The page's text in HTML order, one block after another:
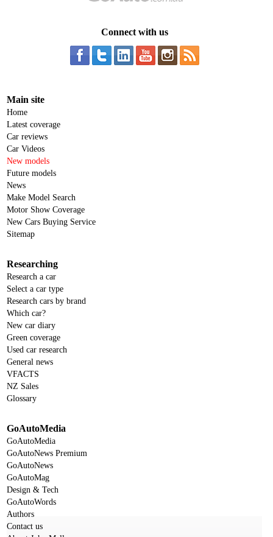
Connect with us
Main site
Home
Latest coverage
Car reviews
Car Videos
New models
Future models
News
Make Model Search
Motor Show Coverage
New Cars Buying Service
Sitemap
Researching
Research a car
Select a car type
Research cars by brand
Which car?
New car diary
Green coverage
Used car research
General news
VFACTS
NZ Sales
Glossary
GoAutoMedia
GoAutoMedia
GoAutoNews Premium
GoAutoNews
GoAutoMag
Design & Tech
GoAutoWords
Authors
Contact us